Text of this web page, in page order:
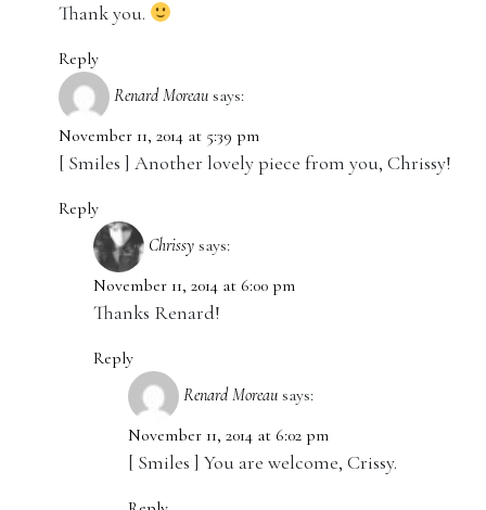
Thank you.
Reply
Renard Moreau says:
November 11, 2014 at 5:39 pm
[ Smiles ] Another lovely piece from you, Chrissy!
Reply
Chrissy says:
November 11, 2014 at 6:00 pm
Thanks Renard!
Reply
Renard Moreau says:
November 11, 2014 at 6:02 pm
[ Smiles ] You are welcome, Crissy.